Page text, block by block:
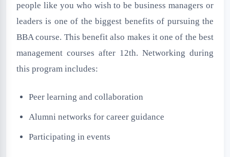
people like you who wish to be business managers or
leaders is one of the biggest benefits of pursuing the
BBA course. This benefit also makes it one of the best
management courses after 12th. Networking during
this program includes:
Peer learning and collaboration
Alumni networks for career guidance
Participating in events